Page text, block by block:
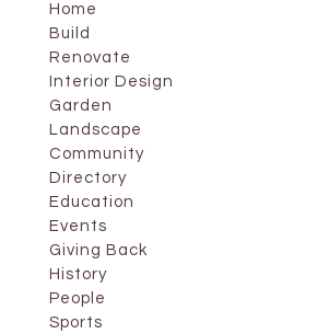
Home
Build
Renovate
Interior Design
Garden
Landscape
Community
Directory
Education
Events
Giving Back
History
People
Sports